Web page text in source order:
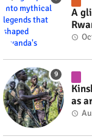
A
as
fate